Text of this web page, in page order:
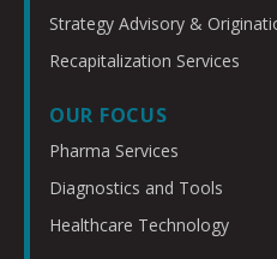
Strategy Advisory &
Recapitalization Services
OUR FOCUS
Pharma Services
Diagnostics and Tools
Healthcare Technology